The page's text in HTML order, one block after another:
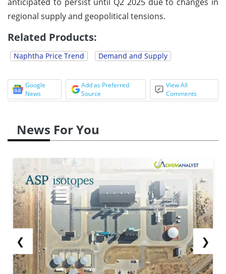
regional supply and geopolitical tensions.
Related Products:
Naphtha Price Trend Demand and Supply
Google
News
Add as Preferred
Source
View All
Comments
News For You
❮ ❯